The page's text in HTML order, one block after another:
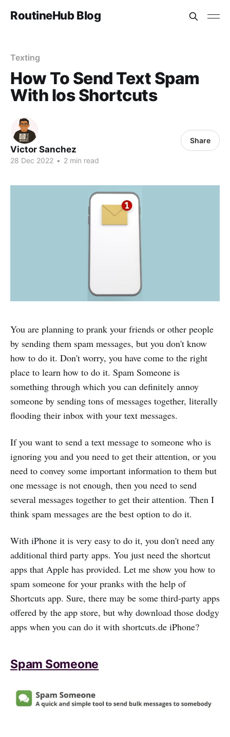
RoutineHub Blog
Texting
How To Send Text Spam
With Ios Shortcuts
Victor Sanchez
28 Dec 2022 • 2 min read
Share
You are planning to prank your friends or other people
by sending them spam messages, but you don't know
how to do it. Don't worry, you have come to the right
place to learn how to do it. Spam Someone is
something through which you can definitely annoy
someone by sending tons of messages together, literally
flooding their inbox with your text messages.
If you want to send a text message to someone who is
ignoring you and you need to get their attention, or you
need to convey some important information to them but
one message is not enough, then you need to send
several messages together to get their attention. Then I
think spam messages are the best option to do it.
With iPhone it is very easy to do it, you don't need any
additional third party apps. You just need the shortcut
apps that Apple has provided. Let me show you how to
spam someone for your pranks with the help of
Shortcuts app. Sure, there may be some third-party apps
offered by the app store, but why download those dodgy
apps when you can do it with shortcuts.de iPhone?
Spam Someone